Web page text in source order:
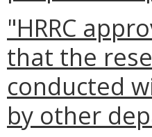
"HRRC
that the
conducted
by other